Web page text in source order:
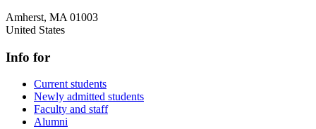
Amherst, MA 01003
United States
Info for
Current students
Newly admitted students
Faculty and staff
Alumni